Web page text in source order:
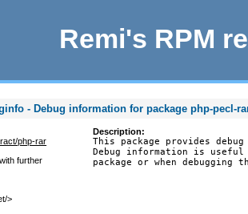
Remi's RPM
- Debug information for package php-pecl-
php-rar
further
>
Description:
This package provides
Debug information is
package or when debugging